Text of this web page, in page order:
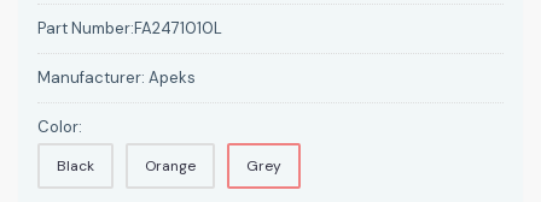
Part Number:FA2471010L
Manufacturer: Apeks
Color:
Black Orange Grey